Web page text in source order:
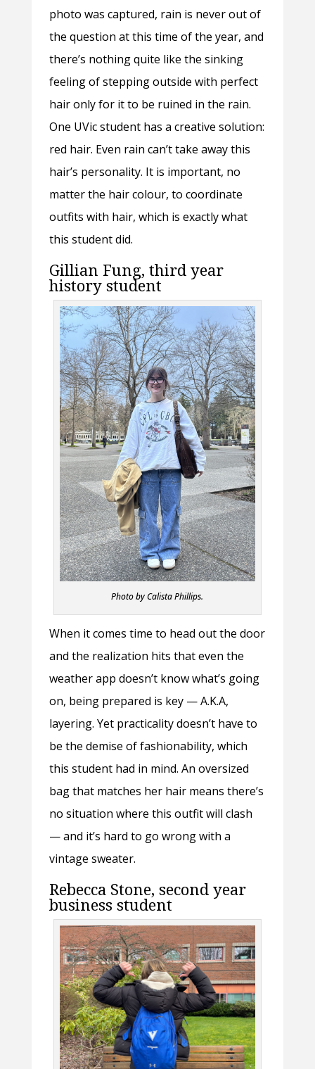
photo was captured, rain is never out of
the question at this time of the year, and
there’s nothing quite like the sinking
feeling of stepping outside with perfect
hair only for it to be ruined in the rain.
One UVic student has a creative solution:
red hair. Even rain can’t take away this
hair’s personality. It is important, no
matter the hair colour, to coordinate
outfits with hair, which is exactly what
this student did.
Gillian Fung, third year
history student
Photo by Calista Phillips.
When it comes time to head out the door
and the realization hits that even the
weather app doesn’t know what’s going
on, being prepared is key — A.K.A,
layering. Yet practicality doesn’t have to
be the demise of fashionability, which
this student had in mind. An oversized
bag that matches her hair means there’s
no situation where this outfit will clash
— and it’s hard to go wrong with a
vintage sweater.
Rebecca Stone, second year
business student